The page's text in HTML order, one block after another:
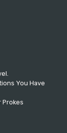
You Have
Prokes